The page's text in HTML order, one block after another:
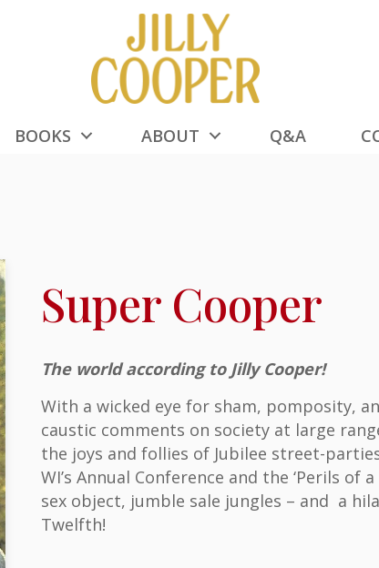
BOOKS ABOUT Q&A
Super Cooper
The world according to Jilly Cooper!
With a wicked eye for sham, pomposity,
caustic comments on society at large
the joys and follies of Jubilee street-
WI’s Annual Conference and the ‘Perils
sex object, jumble sale jungles – and a
Twelfth!